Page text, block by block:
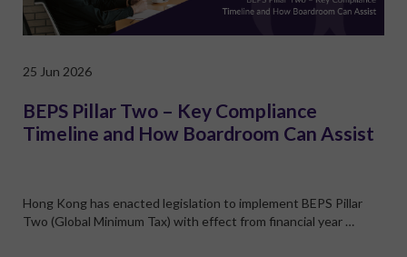
25 Jun 2026
BEPS Pillar Two – Key Compliance
Timeline and How Boardroom Can Assist
Hong Kong has enacted legislation to implement BEPS Pillar
Two (Global Minimum Tax) with effect from financial year …